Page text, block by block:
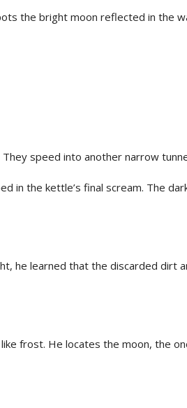
the bright moon reflected in the
speed into another narrow
in the kettle’s final scream. The
he learned that the discarded dirt
frost. He locates the moon, the